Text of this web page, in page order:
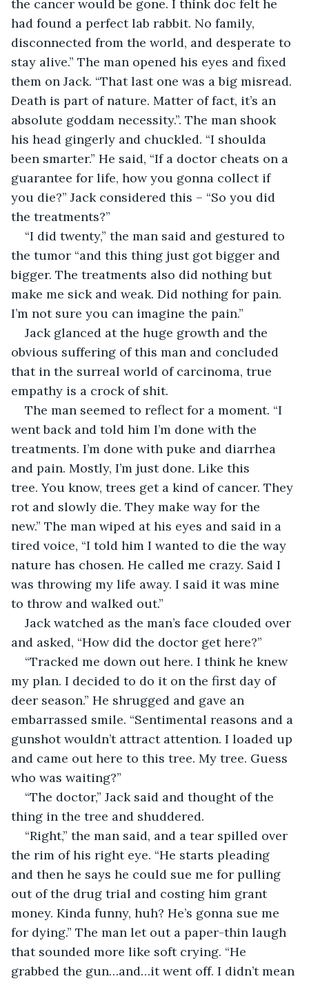
the cancer would be gone. I think doc felt he
had found a perfect lab rabbit. No family,
disconnected from the world, and desperate to
stay alive.” The man opened his eyes and fixed
them on Jack. “That last one was a big misread.
Death is part of nature. Matter of fact, it’s an
absolute goddam necessity.”. The man shook
his head gingerly and chuckled. “I shoulda
been smarter.” He said, “If a doctor cheats on a
guarantee for life, how you gonna collect if
you die?” Jack considered this – “So you did
the treatments?”
“I did twenty,” the man said and gestured to
the tumor “and this thing just got bigger and
bigger. The treatments also did nothing but
make me sick and weak. Did nothing for pain.
I’m not sure you can imagine the pain.”
Jack glanced at the huge growth and the
obvious suffering of this man and concluded
that in the surreal world of carcinoma, true
empathy is a crock of shit.
The man seemed to reflect for a moment. “I
went back and told him I’m done with the
treatments. I’m done with puke and diarrhea
and pain. Mostly, I’m just done. Like this
tree. You know, trees get a kind of cancer. They
rot and slowly die. They make way for the
new.” The man wiped at his eyes and said in a
tired voice, “I told him I wanted to die the way
nature has chosen. He called me crazy. Said I
was throwing my life away. I said it was mine
to throw and walked out.”
Jack watched as the man’s face clouded over
and asked, “How did the doctor get here?”
“Tracked me down out here. I think he knew
my plan. I decided to do it on the first day of
deer season.” He shrugged and gave an
embarrassed smile. “Sentimental reasons and a
gunshot wouldn’t attract attention. I loaded up
and came out here to this tree. My tree. Guess
who was waiting?”
“The doctor,” Jack said and thought of the
thing in the tree and shuddered.
“Right,” the man said, and a tear spilled over
the rim of his right eye. “He starts pleading
and then he says he could sue me for pulling
out of the drug trial and costing him grant
money. Kinda funny, huh? He’s gonna sue me
for dying.” The man let out a paper-thin laugh
that sounded more like soft crying. “He
grabbed the gun…and…it went off. I didn’t mean